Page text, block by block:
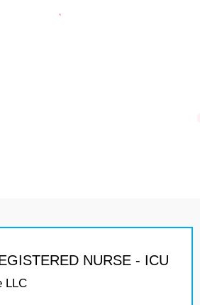
NURSE - ICU
LLC